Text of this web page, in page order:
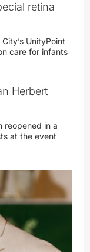
retina
UnityPoint
care for infants
Herbert
reopened in a
at the event